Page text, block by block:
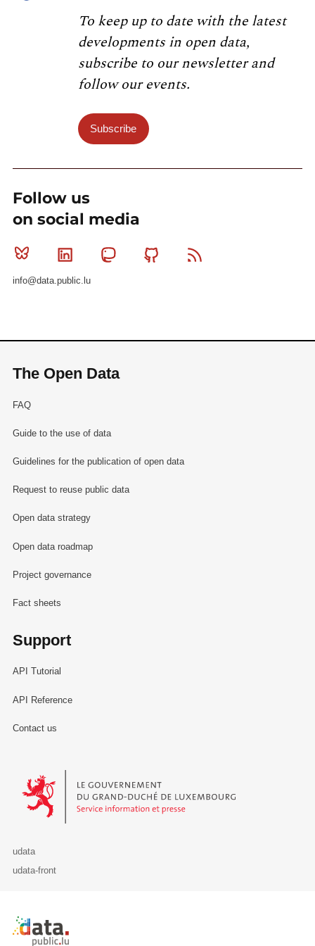
To keep up to date with the latest
developments in open data,
subscribe to our newsletter and
follow our events.
Subscribe
Follow us
on social media
Bluesky Linkedin MastodonGithub
info@data.public.lu
The Open Data
FAQ
Guide to the use of data
Guidelines for the publication of open data
Request to reuse public data
Open data strategy
Open data roadmap
Project governance
Fact sheets
Support
API Tutorial
API Reference
Contact us
Le Gouvernement du Grand-Duché de Luxembourg - Service
udata
udata-front
Retour à l'accueil de data.public.lu